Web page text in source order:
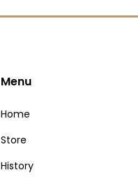
Menu
Home
Store
History